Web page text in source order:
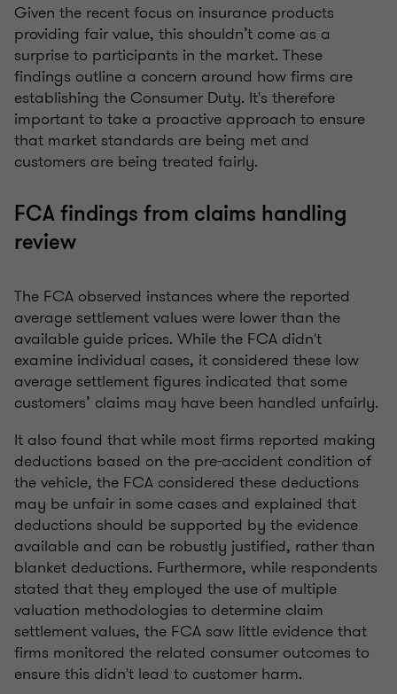
Given the recent focus on insurance products
providing fair value, this shouldn’t come as a
surprise to participants in the market. These
findings outline a concern around how firms are
establishing the Consumer Duty. It's therefore
important to take a proactive approach to ensure
that market standards are being met and
customers are being treated fairly.
FCA findings from claims handling
review
The FCA observed instances where the reported
average settlement values were lower than the
available guide prices. While the FCA didn't
examine individual cases, it considered these low
average settlement figures indicated that some
customers’ claims may have been handled unfairly.
It also found that while most firms reported making
deductions based on the pre-accident condition of
the vehicle, the FCA considered these deductions
may be unfair in some cases and explained that
deductions should be supported by the evidence
available and can be robustly justified, rather than
blanket deductions. Furthermore, while respondents
stated that they employed the use of multiple
valuation methodologies to determine claim
settlement values, the FCA saw little evidence that
firms monitored the related consumer outcomes to
ensure this didn't lead to customer harm.